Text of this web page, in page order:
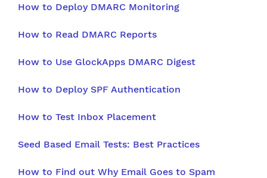
How to Deploy DMARC Monitoring
How to Read DMARC Reports
How to Use GlockApps DMARC Digest
How to Deploy SPF Authentication
How to Test Inbox Placement
Seed Based Email Tests: Best Practices
How to Find out Why Email Goes to Spam